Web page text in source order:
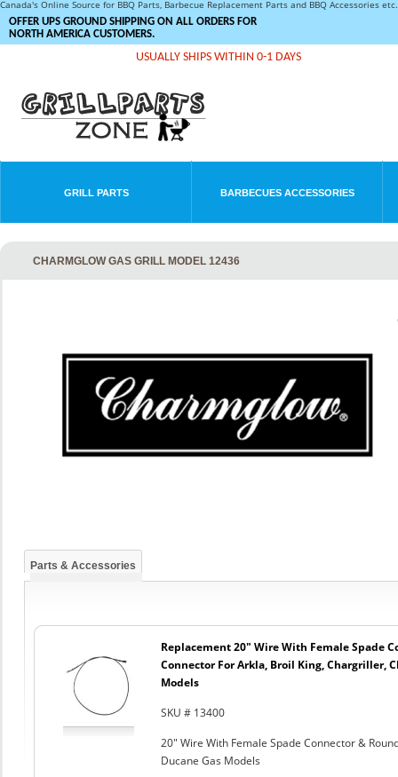
Canada's Online Source for BBQ Parts, Barbecue Replacement Parts and BBQ Accessories
OFFER UPS GROUND SHIPPING ON ALL ORDERS FOR
NORTH AMERICA CUSTOMERS.
USUALLY SHIPS WITHIN 0-1 DAYS
GRILL PARTS BARBECUES ACCESSORIES
CHARMGLOW GAS GRILL MODEL 12436
Parts & Accessories
Replacement 20" Wire With Female Spade
Connector For Arkla, Broil King, Chargriller,
Models
SKU # 13400
20" Wire With Female Spade Connector &
Ducane Gas Models